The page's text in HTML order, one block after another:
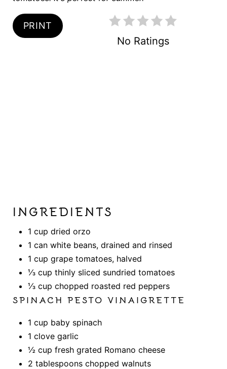
PRINT
No Ratings
INGREDIENTS
1 cup dried orzo
1 can white beans, drained and rinsed
1 cup grape tomatoes, halved
⅓ cup thinly sliced sundried tomatoes
⅓ cup chopped roasted red peppers
SPINACH PESTO VINAIGRETTE
1 cup baby spinach
1 clove garlic
½ cup fresh grated Romano cheese
2 tablespoons chopped walnuts